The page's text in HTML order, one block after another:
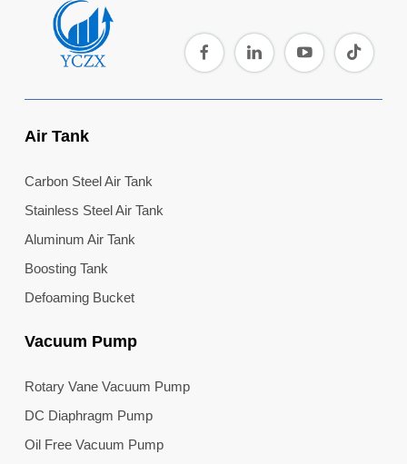
Air Tank
Carbon Steel Air Tank
Stainless Steel Air Tank
Aluminum Air Tank
Boosting Tank
Defoaming Bucket
Vacuum Pump
Rotary Vane Vacuum Pump
DC Diaphragm Pump
Oil Free Vacuum Pump